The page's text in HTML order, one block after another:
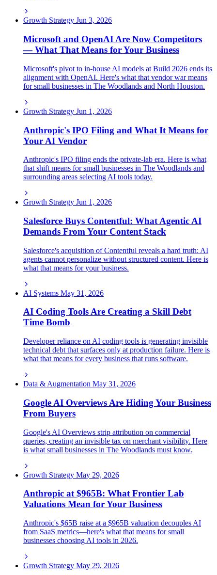
Growth Strategy Jun 3, 2026
Microsoft and OpenAI Are Now Competitors
— What That Means for Your Business
Microsoft's pivot to in-house AI models at Build 2026 ends its
alignment with OpenAI. Here's what that vendor war means
for small businesses in The Woodlands and North Houston.
Growth Strategy Jun 1, 2026
Anthropic's IPO Filing and What It Means for
Your AI Vendor
Anthropic's IPO filing ends the private-lab era. Here is what
that shift means for small businesses in The Woodlands and
surrounding areas selecting AI tools today.
Growth Strategy Jun 1, 2026
Salesforce Buys Contentful: What Agentic AI
Demands From Your Content Stack
Salesforce's acquisition of Contentful reveals a hard truth: AI
agents cannot personalize without structured content. Here is
what that means for your business.
AI Systems May 31, 2026
AI Coding Tools Are Creating a Skill Debt
Time Bomb
Developer reliance on AI coding tools is generating invisible
technical debt that surfaces only at production failure. Here is
what that means for every business that runs software.
Data & Augmentation May 31, 2026
Google AI Overviews Are Hiding Your Business
From Buyers
Google's AI Overviews strip attribution on commercial
queries, creating an invisible tax on merchant visibility. Here
is what small businesses in The Woodlands must know.
Growth Strategy May 29, 2026
Anthropic at $965B: What Frontier Lab
Valuations Mean for Your Business
Anthropic's $65B raise at a $965B valuation decouples AI
from SaaS metrics—here's what that means for small
businesses choosing AI tools in 2026.
Growth Strategy May 29, 2026